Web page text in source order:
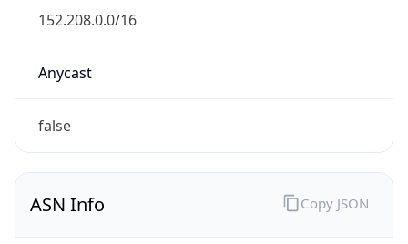
152.208.0.0/16
Anycast
false
ASN Info Copy JSON